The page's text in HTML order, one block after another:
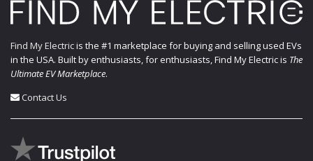
Find My Electricis the #1 marketplace for buying and selling used EVs
in the USA. Built by enthusiasts, for enthusiasts, Find My Electric is The
Ultimate EV Marketplace.
Contact Us